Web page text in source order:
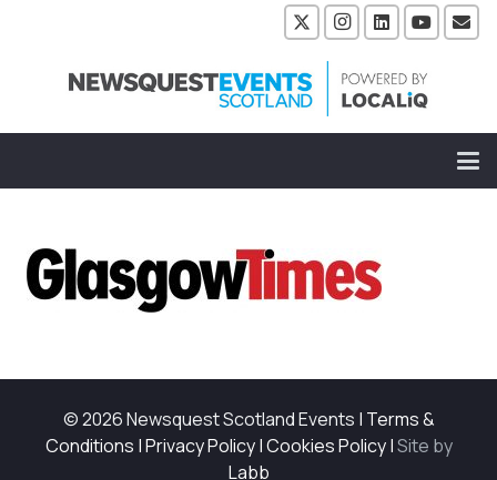
© 2026 Newsquest Scotland Events | Terms &
Conditions |Privacy Policy|Cookies Policy|Site by
Labb